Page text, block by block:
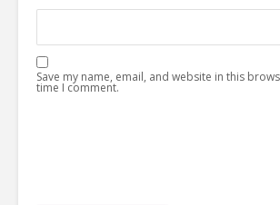
Save my name, email, and website in this
time I comment.